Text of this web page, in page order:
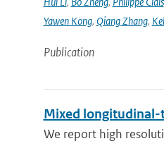
Yawen Kong, Qiang Zhang,
Publication
Mixed longitudinal-
We report high